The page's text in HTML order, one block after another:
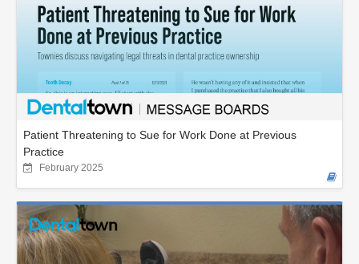
Patient Threatening to Sue for Work Done at Previous
Practice
February 2025